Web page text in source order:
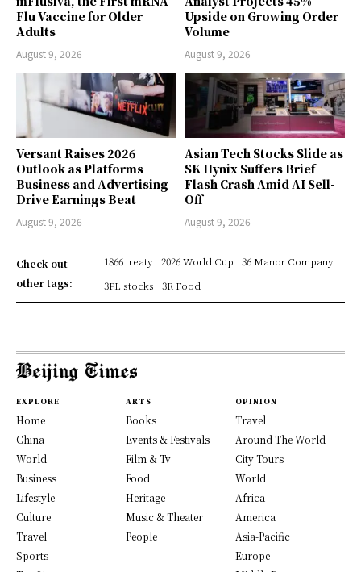
Flu Vaccine for Older
Adults
August 9, 2026
Upside on Growing Order
Volume
August 9, 2026
Versant Raises 2026
Outlook as Platforms
Business and Advertising
Drive Earnings Beat
August 9, 2026
Asian Tech Stocks Slide as
SK Hynix Suffers Brief
Flash Crash Amid AI Sell-
Off
August 9, 2026
Check out
other tags:
1866 treaty 2026 World Cup
36 Manor Company
3PL stocks
3R Food
EXPLORE
Home
China
World
Business
Lifestyle
Culture
Travel
Sports
ARTS
Books
Events & Festivals
Film & Tv
Food
Heritage
Music & Theater
People
OPINION
Travel
Around The World
City Tours
World
Africa
America
Asia-Pacific
Europe